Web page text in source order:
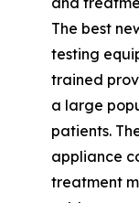
The best
testing
trained
a large
patients.
appliance
treatment